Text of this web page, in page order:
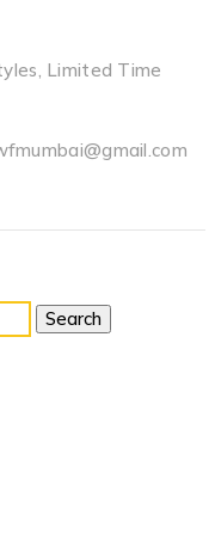
Limited Time
Search